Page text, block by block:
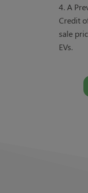
A
Credit
sale
EVs.